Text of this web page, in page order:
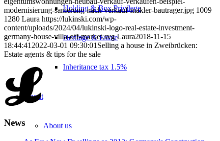
Holding & Box Privilege
Heritage & Estate
Inheritance tax 1.5%
About
About us
modernisierung-sanierung-nach-verkauf-makler-bautrager.jpg 1009
1280 Laura https://lukinski.com/wp-
content/uploads/2024/04/lukinski-logo-real-estate-investment-
germany-house-villa-off-market.svg Laura2018-11-15
18:44:41 2022-03-01 09:30:01 Selling a house in Zweibrücken:
Estate agents & tips for the sale
News